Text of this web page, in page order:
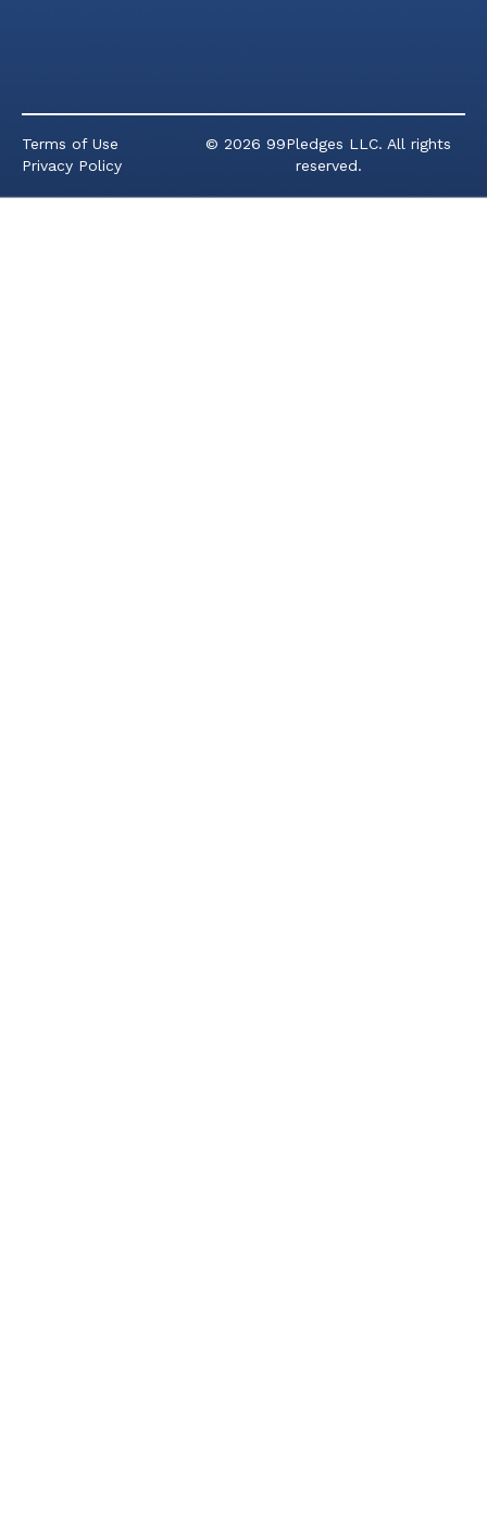
© 2026 99Pledges LLC. All rights
reserved.
Terms of Use
Privacy Policy